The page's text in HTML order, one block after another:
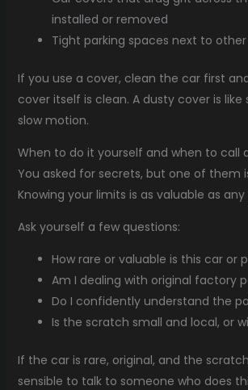
installed or removed
Tight parking spaces next to
If you use a cover, clean the car first
cover itself is clean. A dusty cover is like
slow motion.
When to do it yourself and when to call
You asked for secrets, but one of them
Knowing your limits is as valuable as
Ask yourself a few questions:
How rare or valuable is this car or
Am I dealing with original factory
Do I confidently understand the
Is the scratch small and local, or
If the car is rare, original, and the
sensible to talk to someone who does